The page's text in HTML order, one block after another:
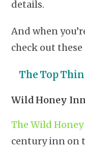
details.
And when
check out these
The Top
Wild Honey Inn
The Wild
century inn on